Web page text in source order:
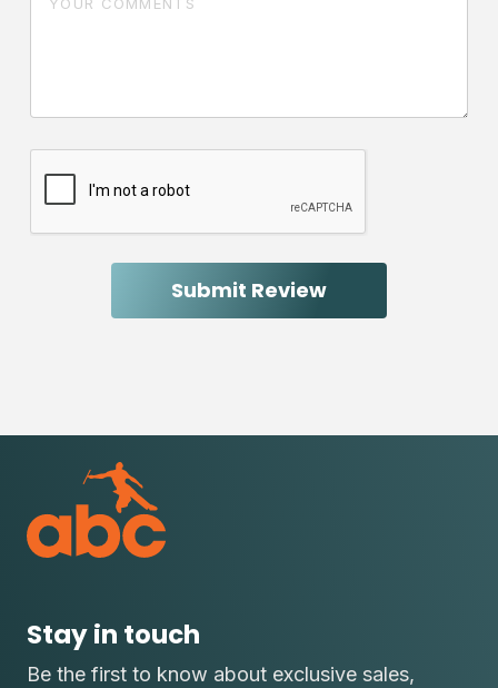
Stay in touch
Be the first to know about exclusive sales,